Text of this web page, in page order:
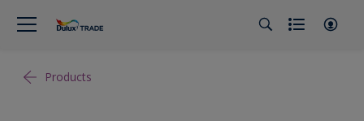
Products